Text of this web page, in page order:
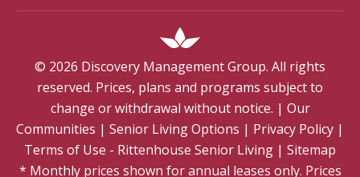
© 2026 Discovery Management Group. All rights
reserved. Prices, plans and programs subject to
change or withdrawal without notice. | Our
Communities | Senior Living Options | Privacy Policy |
Terms of Use - Rittenhouse Senior Living | Sitemap
* Monthly prices shown for annual leases only. Prices